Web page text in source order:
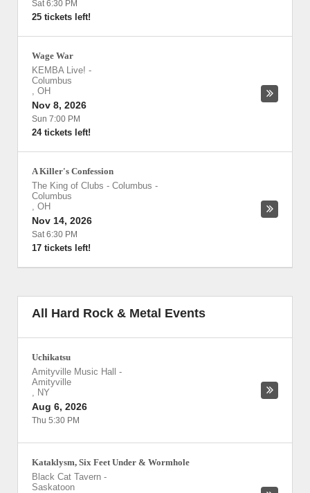
Sat 6:30 PM
25 tickets left!
Wage War
KEMBA Live! -
Columbus
, OH
Nov 8, 2026
Sun 7:00 PM
24 tickets left!
A Killer's Confession
The King of Clubs - Columbus -
Columbus
, OH
Nov 14, 2026
Sat 6:30 PM
17 tickets left!
All Hard Rock & Metal Events
Uchikatsu
Amityville Music Hall
-
Amityville
, NY
Aug 6, 2026
Thu 5:30 PM
Kataklysm, Six Feet Under & Wormhole
Black Cat Tavern -
Saskatoon